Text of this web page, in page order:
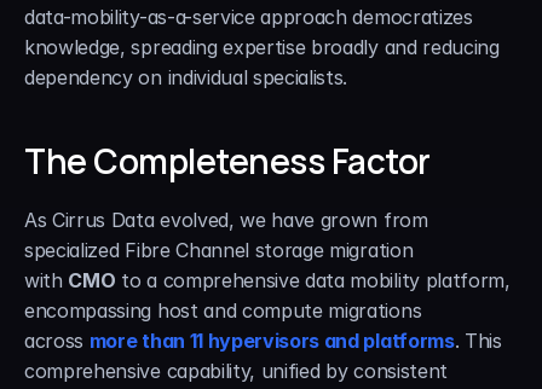
data-mobility-as-a-service approach democratizes
knowledge, spreading expertise broadly and reducing
dependency on individual specialists.
The Completeness Factor
As Cirrus Data evolved, we have grown from
specialized Fibre Channel storage migration
with CMO to a comprehensive data mobility platform,
encompassing host and compute migrations
across more than 11 hypervisors and platforms. This
comprehensive capability, unified by consistent